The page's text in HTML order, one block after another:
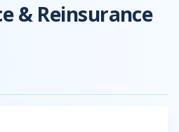
& Reinsurance